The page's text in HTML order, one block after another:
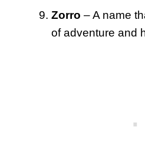
Zorro – A name
of adventure and